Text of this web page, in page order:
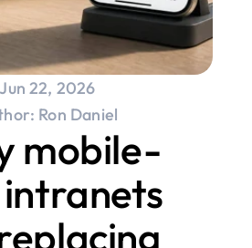
Jun 22, 2026
Ron Daniel
mobile-